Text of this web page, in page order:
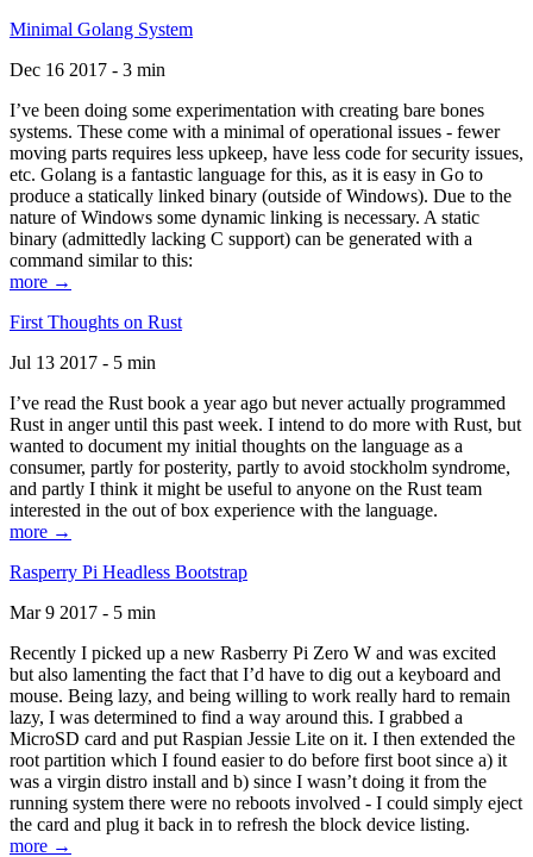
Minimal Golang System
Dec 16 2017 - 3 min
I’ve been doing some experimentation with creating bare bones
systems. These come with a minimal of operational issues - fewer
moving parts requires less upkeep, have less code for security issues,
etc. Golang is a fantastic language for this, as it is easy in Go to
produce a statically linked binary (outside of Windows). Due to the
nature of Windows some dynamic linking is necessary. A static
binary (admittedly lacking C support) can be generated with a
command similar to this:
more →
First Thoughts on Rust
Jul 13 2017 - 5 min
I’ve read the Rust book a year ago but never actually programmed
Rust in anger until this past week. I intend to do more with Rust, but
wanted to document my initial thoughts on the language as a
consumer, partly for posterity, partly to avoid stockholm syndrome,
and partly I think it might be useful to anyone on the Rust team
interested in the out of box experience with the language.
more →
Rasperry Pi Headless Bootstrap
Mar 9 2017 - 5 min
Recently I picked up a new Rasberry Pi Zero W and was excited
but also lamenting the fact that I’d have to dig out a keyboard and
mouse. Being lazy, and being willing to work really hard to remain
lazy, I was determined to find a way around this. I grabbed a
MicroSD card and put Raspian Jessie Lite on it. I then extended the
root partition which I found easier to do before first boot since a) it
was a virgin distro install and b) since I wasn’t doing it from the
running system there were no reboots involved - I could simply eject
the card and plug it back in to refresh the block device listing.
more →